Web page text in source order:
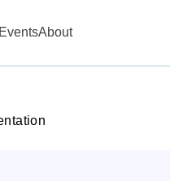
EventsAbout